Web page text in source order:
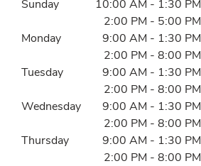
Sunday
10:00 AM - 1:30 PM
2:00 PM - 5:00 PM
Monday
9:00 AM - 1:30 PM
2:00 PM - 8:00 PM
Tuesday
9:00 AM - 1:30 PM
2:00 PM - 8:00 PM
Wednesday
9:00 AM - 1:30 PM
2:00 PM - 8:00 PM
Thursday
9:00 AM - 1:30 PM
2:00 PM - 8:00 PM